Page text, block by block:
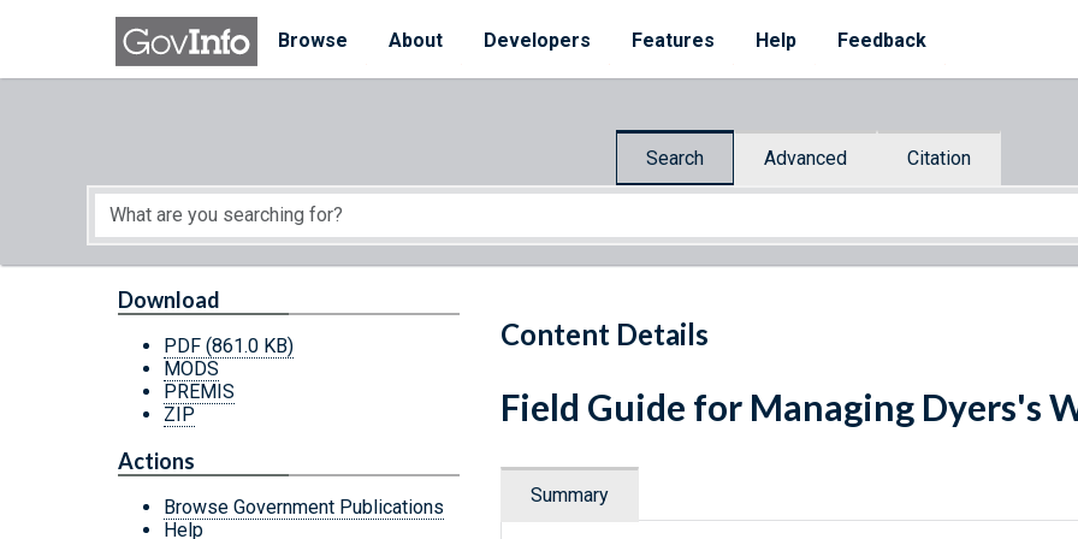
Skip to main content
Browse
About Developers Features Help Feedback
Search Advanced Citation
Start of main content
Content Details
Download
PDF (861.0 KB)
MODS
PREMIS
ZIP
Actions
Browse Government Publications
Help
Field Guide for Managing Dyers's
Summary